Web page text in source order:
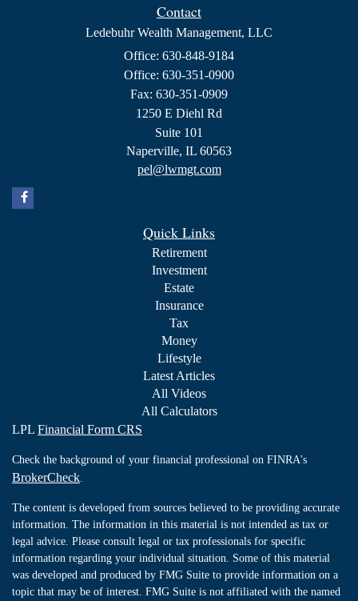
Contact
Ledebuhr Wealth Management, LLC
Office: 630-848-9184
Office: 630-351-0900
Fax: 630-351-0909
1250 E Diehl Rd
Suite 101
Naperville, IL 60563
pel@lwmgt.com
Quick Links
Retirement
Investment
Estate
Insurance
Tax
Money
Lifestyle
Latest Articles
All Videos
All Calculators
LPL Financial Form CRS
Check the background of your financial professional on FINRA's
BrokerCheck
The content is developed from sources believed to be providing accurate
information. The information in this material is not intended as tax or
legal advice. Please consult legal or tax professionals for specific
information regarding your individual situation. Some of this material
was developed and produced by FMG Suite to provide information on a
topic that may be of interest. FMG Suite is not affiliated with the named